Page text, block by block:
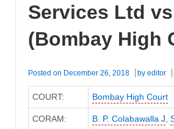
Services Ltd
(Bombay High
Posted on December 26, 2018 by editor
COURT: Bombay High Court
CORAM: B. P. Colabawalla J